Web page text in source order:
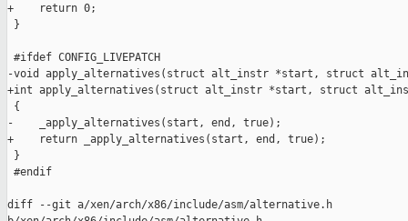
+    return 0;
}
#ifdef CONFIG_LIVEPATCH
-void apply_alternatives(struct alt_instr *start, struct
+int apply_alternatives(struct alt_instr *start, struct
{
-    _apply_alternatives(start, end, true);
+    return _apply_alternatives(start, end, true);
}
#endif
diff --git a/xen/arch/x86/include/asm/alternative.h